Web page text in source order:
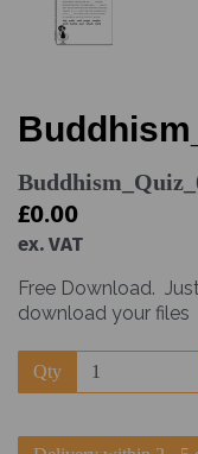
£0.00
ex. VAT
Free Download.
download your files
Qty